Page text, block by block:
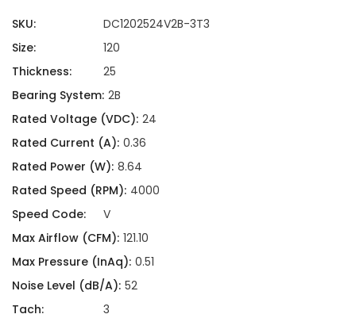
SKU:
DC1202524V2B-3T3
Size:
120
Thickness:
25
Bearing System: 2B
Rated Voltage (VDC): 24
Rated Current (A): 0.36
Rated Power (W): 8.64
Rated Speed (RPM): 4000
Speed Code:
V
Max Airflow (CFM): 121.10
Max Pressure (InAq): 0.51
Noise Level (dB/A): 52
Tach:
3